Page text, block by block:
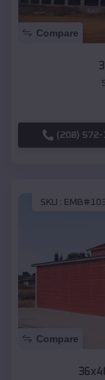
Compare
(208) 572-
SKU :
Compare